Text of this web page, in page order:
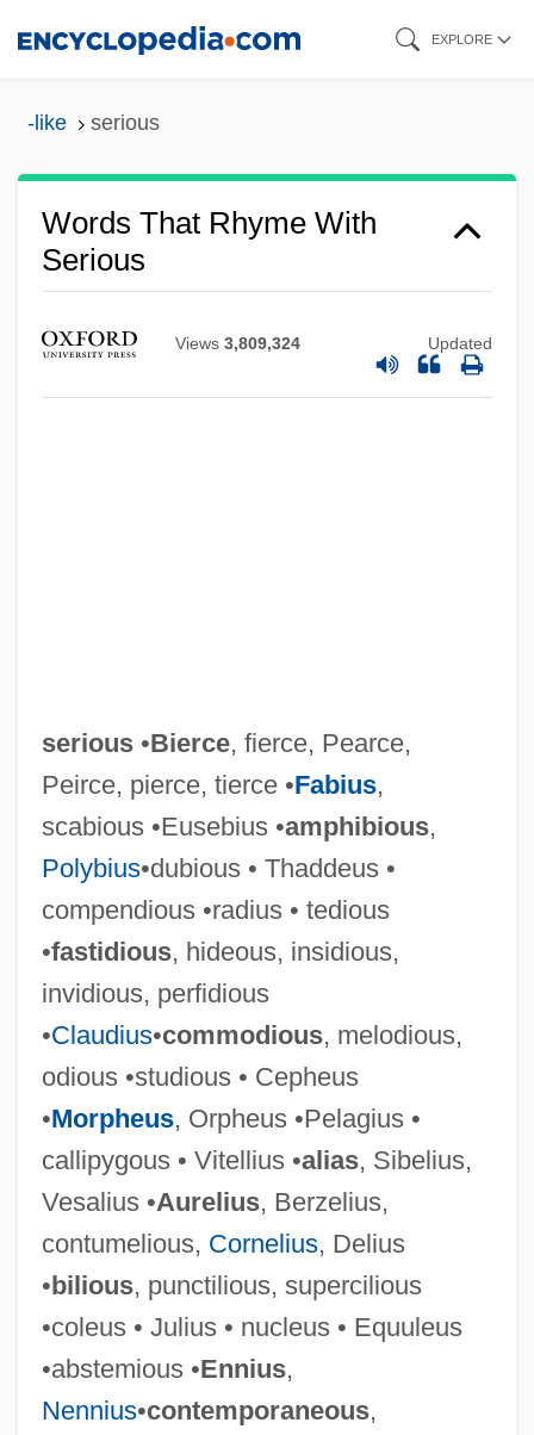
EXPLORE
-like serious
Words That Rhyme With
Serious
Views 3,809,324 Updated
serious•Bierce, fierce, Pearce,
Peirce, pierce, tierce •Fabius,
scabious •Eusebius •amphibious,
Polybius•dubious • Thaddeus •
compendious •radius • tedious
•fastidious, hideous, insidious,
invidious, perfidious
•Claudius•commodious, melodious,
odious •studious • Cepheus
•Morpheus, Orpheus •Pelagius •
callipygous • Vitellius •alias, Sibelius,
Vesalius •Aurelius, Berzelius,
contumelious, Cornelius, Delius
•bilious, punctilious, supercilious
•coleus • Julius • nucleus • Equuleus
•abstemious •Ennius,
Nennius•contemporaneous,